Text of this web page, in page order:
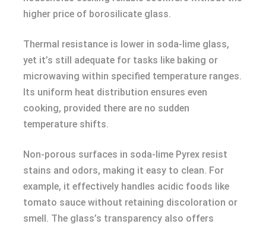
higher price of borosilicate glass.
Thermal resistance is lower in soda-lime glass,
yet it’s still adequate for tasks like baking or
microwaving within specified temperature ranges.
Its uniform heat distribution ensures even
cooking, provided there are no sudden
temperature shifts.
Non-porous surfaces in soda-lime Pyrex resist
stains and odors, making it easy to clean. For
example, it effectively handles acidic foods like
tomato sauce without retaining discoloration or
smell. The glass’s transparency also offers